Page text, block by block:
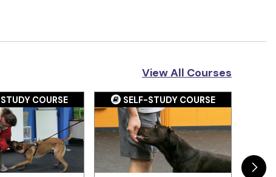
View All Courses
COURSE SELF-STUDY COURSE